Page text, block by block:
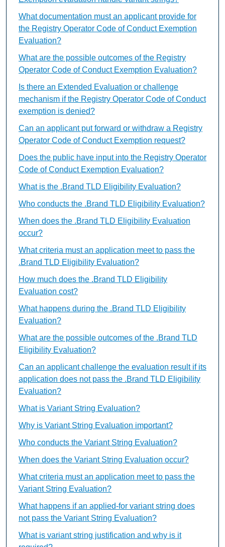
What documentation must an applicant provide for
the Registry Operator Code of Conduct Exemption
Evaluation?
What are the possible outcomes of the Registry
Operator Code of Conduct Exemption Evaluation?
Is there an Extended Evaluation or challenge
mechanism if the Registry Operator Code of Conduct
exemption is denied?
Can an applicant put forward or withdraw a Registry
Operator Code of Conduct Exemption request?
Does the public have input into the Registry Operator
Code of Conduct Exemption Evaluation?
What is the .Brand TLD Eligibility Evaluation?
Who conducts the .Brand TLD Eligibility Evaluation?
When does the .Brand TLD Eligibility Evaluation
occur?
What criteria must an application meet to pass the
.Brand TLD Eligibility Evaluation?
How much does the .Brand TLD Eligibility
Evaluation cost?
What happens during the .Brand TLD Eligibility
Evaluation?
What are the possible outcomes of the .Brand TLD
Eligibility Evaluation?
Can an applicant challenge the evaluation result if its
application does not pass the .Brand TLD Eligibility
Evaluation?
What is Variant String Evaluation?
Why is Variant String Evaluation important?
Who conducts the Variant String Evaluation?
When does the Variant String Evaluation occur?
What criteria must an application meet to pass the
Variant String Evaluation?
What happens if an applied-for variant string does
not pass the Variant String Evaluation?
What is variant string justification and why is it